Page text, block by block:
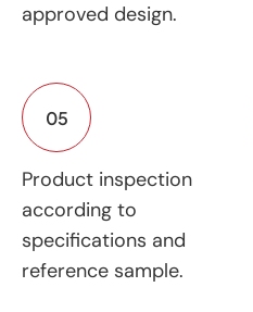
approved design.
05
Product inspection
according to
specifications and
reference sample.